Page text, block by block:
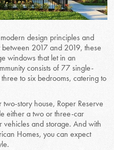
design principles and
2017 and 2019, these
windows that let in an
consists of 77 single-
to six bedrooms, catering to
story house, Roper Reserve
either a two or three-car
and storage. And with
Homes, you can expect